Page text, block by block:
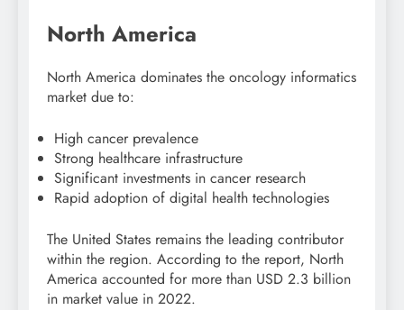
North America
North America dominates the oncology informatics
market due to:
High cancer prevalence
Strong healthcare infrastructure
Significant investments in cancer research
Rapid adoption of digital health technologies
The United States remains the leading contributor
within the region. According to the report, North
America accounted for more than USD 2.3 billion
in market value in 2022.